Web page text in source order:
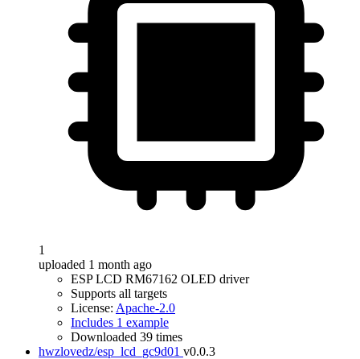
1
uploaded 1 month ago
ESP LCD RM67162 OLED driver
Supports all targets
License: Apache-2.0
Includes 1 example
Downloaded 39 times
hwzlovedz/esp_lcd_gc9d01 v0.0.3